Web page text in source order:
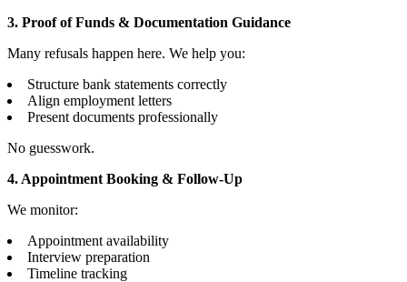
3. Proof of Funds & Documentation Guidance
Many refusals happen here. We help you:
Structure bank statements correctly
Align employment letters
Present documents professionally
No guesswork.
4. Appointment Booking & Follow-Up
We monitor:
Appointment availability
Interview preparation
Timeline tracking